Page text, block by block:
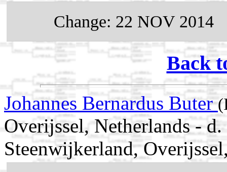
Change: 22 NOV 2014
Back
Johannes Bernardus Buter
Overijssel, Netherlands -
Steenwijkerland,